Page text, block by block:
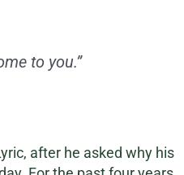
to you.”
after he asked why his